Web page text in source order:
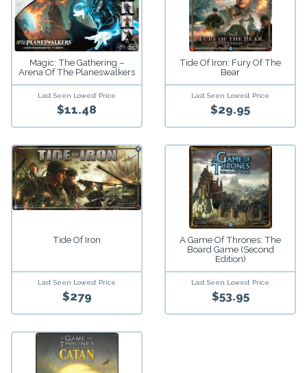
Magic: The Gathering –
Arena Of The Planeswalkers
Last Seen Lowest Price
$11.48
Tide Of Iron: Fury Of The
Bear
Last Seen Lowest Price
$29.95
Tide Of Iron
Last Seen Lowest Price
$279
A Game Of Thrones: The
Board Game (Second
Edition)
Last Seen Lowest Price
$53.95